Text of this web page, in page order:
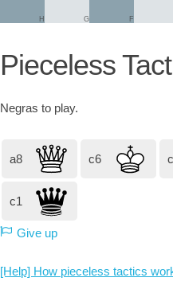
F
G
H
Pieceless
Negras to play.
a8 c6
c1
Give up
[Help] How pieceless tactics